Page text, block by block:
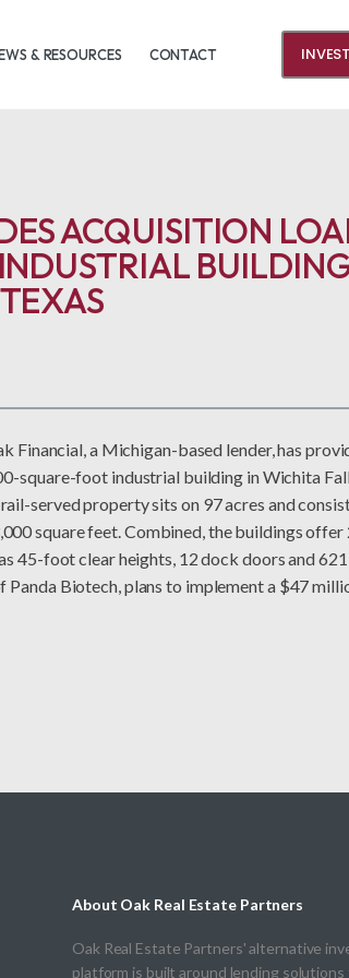
& RESOURCES CONTACT
ACQUISITION
Financial, a Michigan-based lender, has
square-foot industrial building in Wichita
served property sits on 97 acres and
square feet. Combined, the buildings offer
45-foot clear heights, 12 dock doors and
Panda Biotech, plans to implement a $47
About Oak Real Estate Partners
Oak Real Estate Partners' alternative
platform is built around lending solutions